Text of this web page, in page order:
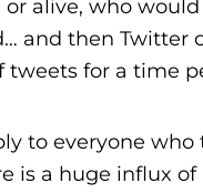
alive, who
and then
for a time
to everyone
is a huge influx